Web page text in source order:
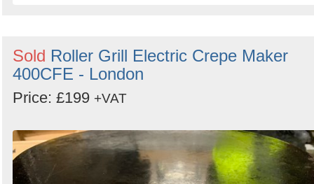
Sold Roller Grill Electric Crepe Maker
400CFE - London
Price: £199 +VAT